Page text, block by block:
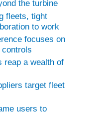
the turbine
fleets, tight
to work
focuses on
reap a wealth of
target fleet
users to